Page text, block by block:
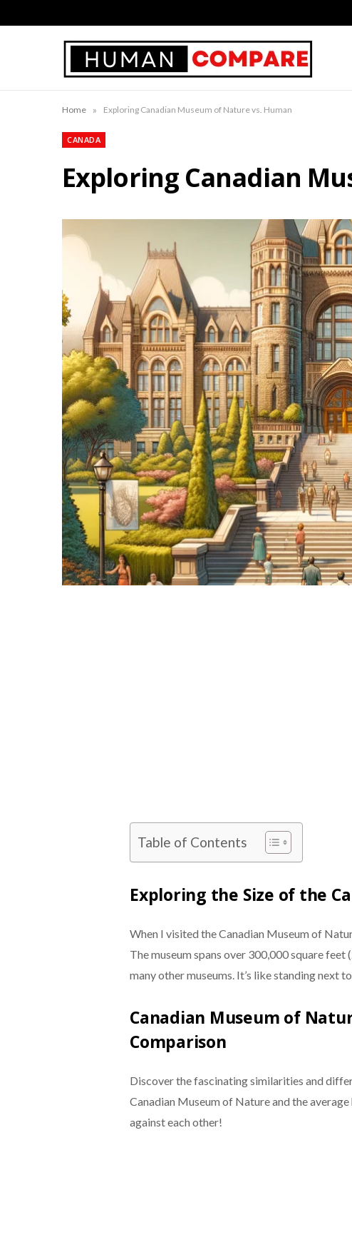
Home » Exploring Canadian Museum of Nature vs. Human
CANADA
Exploring Canadian
Table of Contents
Exploring the Size of the
When I visited the Canadian Museum of
The museum spans over 300,000 square
many other museums. It’s like standing next
Canadian Museum of
Comparison
Discover the fascinating similarities and
Canadian Museum of Nature and the average
against each other!